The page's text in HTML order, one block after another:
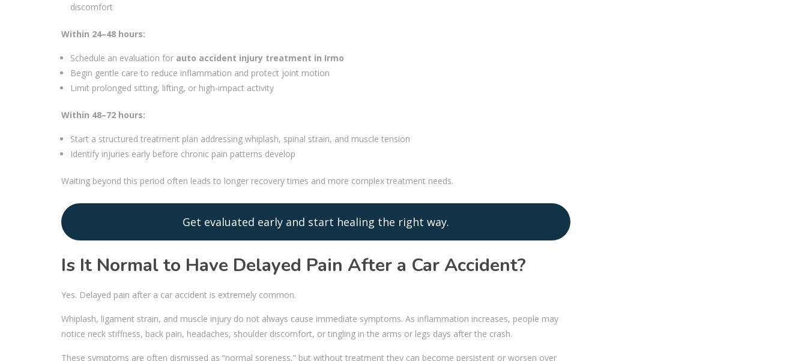
discomfort
Within 24–48 hours:
Schedule an evaluation for auto accident injury treatment in Irmo
Begin gentle care to reduce inflammation and protect joint motion
Limit prolonged sitting, lifting, or high-impact activity
Within 48–72 hours:
Start a structured treatment plan addressing whiplash, spinal strain, and muscle tension
Identify injuries early before chronic pain patterns develop
Waiting beyond this period often leads to longer recovery times and more complex treatment needs.
Get evaluated early and start healing the right way.
Is It Normal to Have Delayed Pain After a Car Accident?
Yes. Delayed pain after a car accident is extremely common.
Whiplash, ligament strain, and muscle injury do not always cause immediate symptoms. As inflammation increases, people may
notice neck stiffness, back pain, headaches, shoulder discomfort, or tingling in the arms or legs days after the crash.
These symptoms are often dismissed as “normal soreness,” but without treatment they can become persistent or worsen over